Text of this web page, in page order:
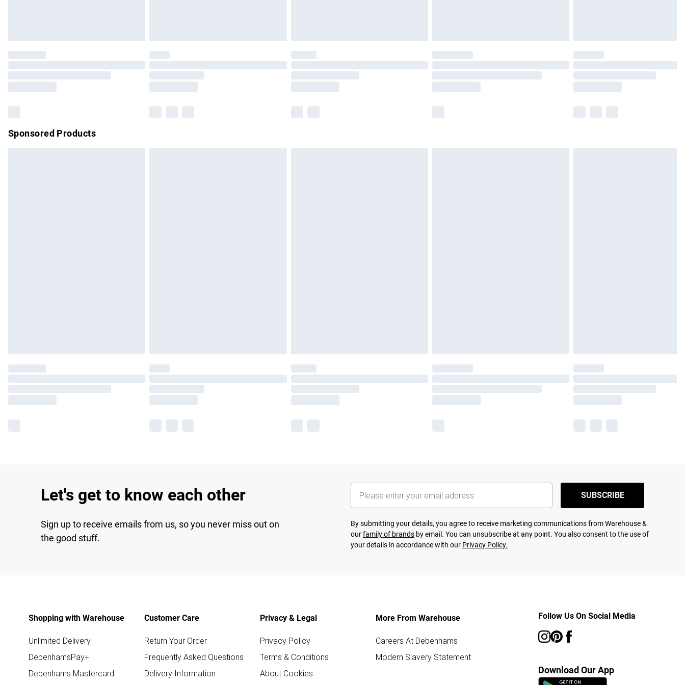
Please note, some delivery methods are not available for products delivered by our brand
partners & they may have longer delivery times.
Sponsored Products
Let's get to know each other
Sign up to receive emails from us, so you never miss out on
the good stuff.
SUBSCRIBE
By submitting your details, you agree to receive marketing communications from Warehouse &
ourfamily of brands by email. You can unsubscribe at any point. You also consent to the use of
your details in accordance with our Privacy Policy.
Shopping with Warehouse
Unlimited Delivery
DebenhamsPay+
Debenhams Mastercard
Customer Care
Return Your Order
Frequently Asked Questions
Delivery Information
Privacy & Legal
Privacy Policy
Terms & Conditions
About Cookies
More From Warehouse
Careers At Debenhams
Modern Slavery Statement
Follow Us On Social Media
Download Our App